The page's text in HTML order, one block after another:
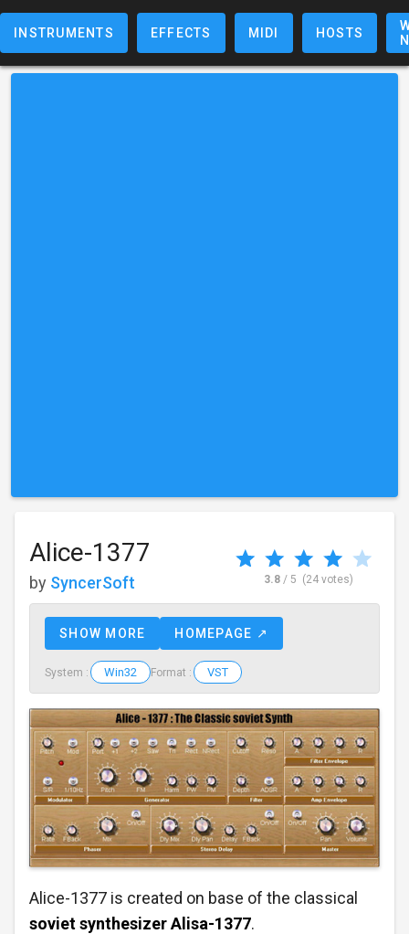
INSTRUMENTS EFFECTS MIDI HOSTS
Alice-1377
by SyncerSoft 3.8 / 5 (24 votes)
SHOW MORE HOMEPAGE ↗
System : Win32 Format : VST
Alice-1377 is created on base of the classical
soviet synthesizerAlisa-1377.